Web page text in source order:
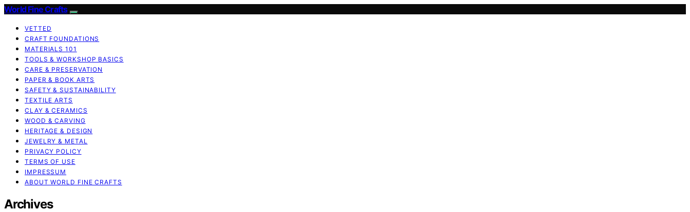
World Fine Crafts
VETTED
CRAFT FOUNDATIONS
MATERIALS 101
TOOLS & WORKSHOP BASICS
CARE & PRESERVATION
PAPER & BOOK ARTS
SAFETY & SUSTAINABILITY
TEXTILE ARTS
CLAY & CERAMICS
WOOD & CARVING
HERITAGE & DESIGN
JEWELRY & METAL
PRIVACY POLICY
TERMS OF USE
IMPRESSUM
ABOUT WORLD FINE CRAFTS
Archives